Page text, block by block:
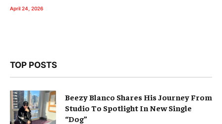
April 24, 2026
TOP POSTS
Beezy Blanco Shares His Journey From
Studio To Spotlight In New Single
“Dog”